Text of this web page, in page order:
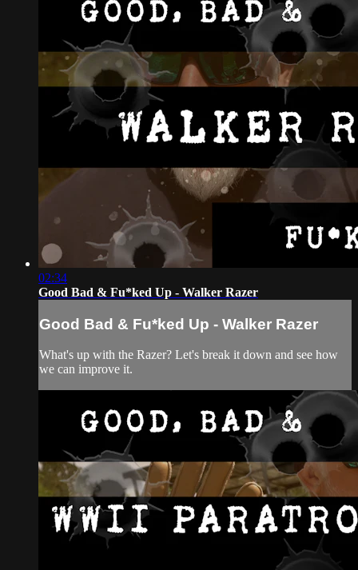
02:34
Good Bad & Fu*ked Up - Walker Razer
Good Bad & Fu*ked Up - Walker Razer
What's up with the Razer? Let's break it down and see how
we can improve it.